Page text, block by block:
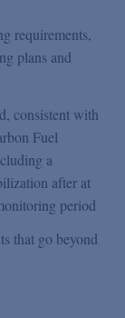
requirements,
plans and
consistent with
Fuel
a
after at
period
that go beyond